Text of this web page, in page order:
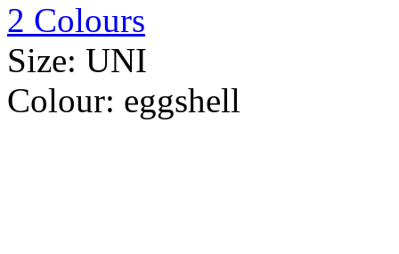
2 Colours
Size: UNI
Colour: eggshell